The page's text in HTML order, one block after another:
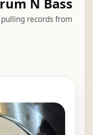
N Bass
records from